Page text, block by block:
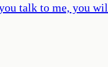
talk to me, you